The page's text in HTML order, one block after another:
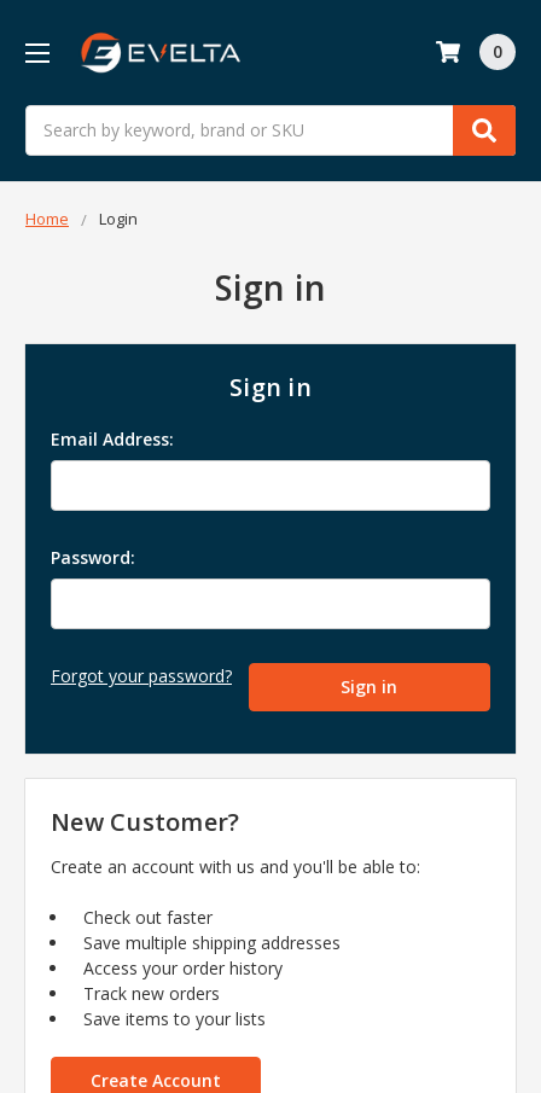
Search
0
Home Login
Sign in
Sign in
Email Address:
Password:
Forgot your password?
New Customer?
Create an account with us and you'll be able to:
Check out faster
Save multiple shipping addresses
Access your order history
Track new orders
Save items to your lists
Create Account